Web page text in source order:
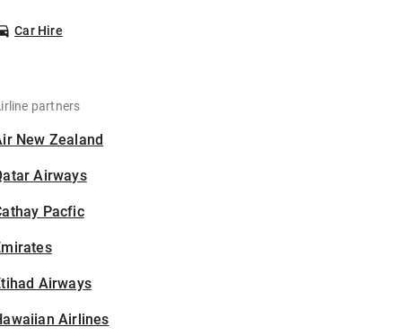
Car Hire
partners
New Zealand
Airways
Pacfic
Airways
Airlines